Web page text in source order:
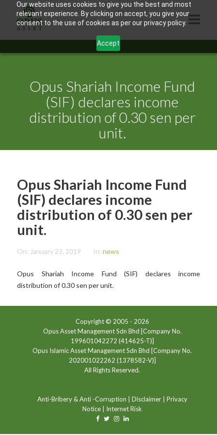
Our website uses cookies to give you the best and most
relevant experience. By clicking on accept, you give your
consent to the use of cookies as per our privacy policy.
Accept
PRODUCTS
CONTACTS
OPUS TOUCH
Opus Shariah Income Fund
(SIF) declares income
distribution of 0.30 sen per
unit.
Opus Shariah Income Fund
(SIF) declares income
distribution of 0.30 sen per
unit.
On: January 23, 2019 In: news
Opus Shariah Income Fund (SIF) declares income
distribution of 0.30 sen per unit.
Copyright © 2005 - 2026
Opus Asset Management Sdn Bhd [Company No.
199601042272 (414625-T)]
Opus Islamic Asset Management Sdn Bhd [Company No.
202001022262 (1378582-V)]
All Rights Reserved.
Anti-Bribery & Anti -Corruption Disclaimer| Privacy
Notice
Internet Risk